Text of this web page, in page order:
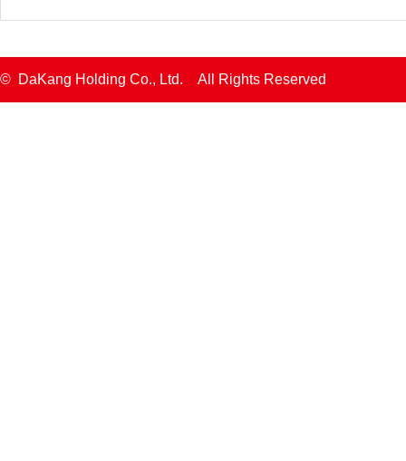
© DaKang Holding Co., Ltd. All Rights Reserved